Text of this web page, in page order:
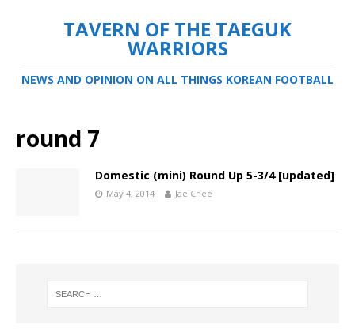
TAVERN OF THE TAEGUK
WARRIORS
NEWS AND OPINION ON ALL THINGS KOREAN FOOTBALL
round 7
Domestic (mini) Round Up 5-3/4 [updated]
May 4, 2014 Jae Chee